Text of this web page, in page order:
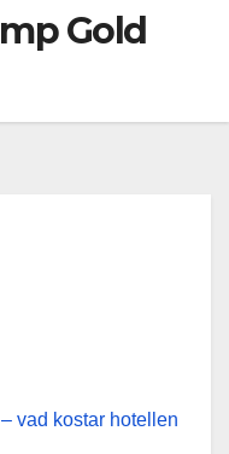
Gold
vad kostar hotellen